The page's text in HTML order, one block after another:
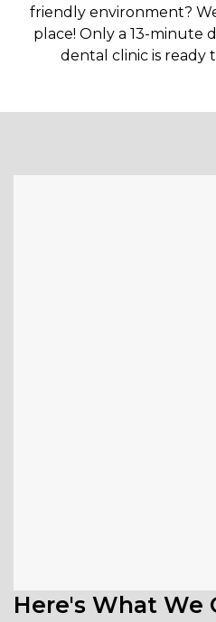
friendly environment?
place! Only a 13-minute
dental clinic is ready
Here's What We